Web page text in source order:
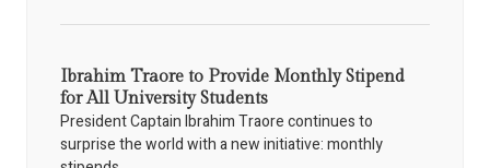
Ibrahim Traore to Provide Monthly Stipend
for All University Students
President Captain Ibrahim Traore continues to
surprise the world with a new initiative: monthly